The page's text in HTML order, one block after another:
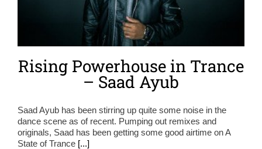
Rising Powerhouse in Trance
– Saad Ayub
Saad Ayub has been stirring up quite some noise in the
dance scene as of recent. Pumping out remixes and
originals, Saad has been getting some good airtime on A
State of Trance [...]